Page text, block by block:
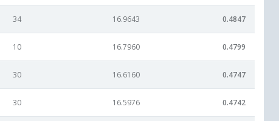
34 16.9643 0.4847
10 16.7960 0.4799
30 16.6160 0.4747
30 16.5976 0.4742